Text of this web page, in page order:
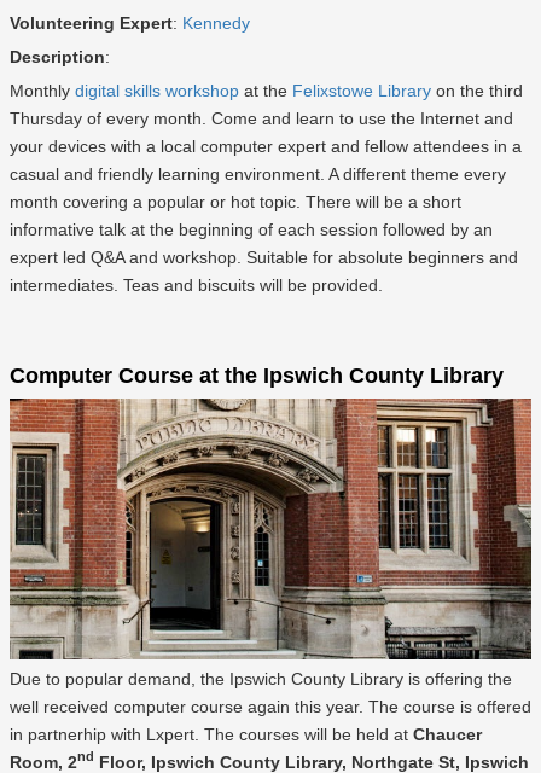
Volunteering Expert: Kennedy
Description:
Monthly digital skills workshop at the Felixstowe Library on the third
Thursday of every month. Come and learn to use the Internet and
your devices with a local computer expert and fellow attendees in a
casual and friendly learning environment. A different theme every
month covering a popular or hot topic. There will be a short
informative talk at the beginning of each session followed by an
expert led Q&A and workshop. Suitable for absolute beginners and
intermediates. Teas and biscuits will be provided.
Computer Course at the Ipswich County Library
Due to popular demand, the Ipswich County Library is offering the
well received computer course again this year. The course is offered
in partnerhip with Lxpert. The courses will be held at Chaucer
Room, 2nd Floor, Ipswich County Library, Northgate St, Ipswich